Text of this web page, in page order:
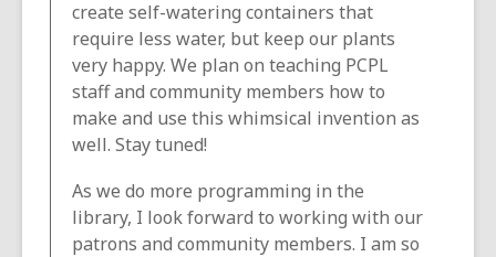
create self-watering containers that
require less water, but keep our plants
very happy. We plan on teaching PCPL
staff and community members how to
make and use this whimsical invention as
well. Stay tuned!
As we do more programming in the
library, I look forward to working with our
patrons and community members. I am so